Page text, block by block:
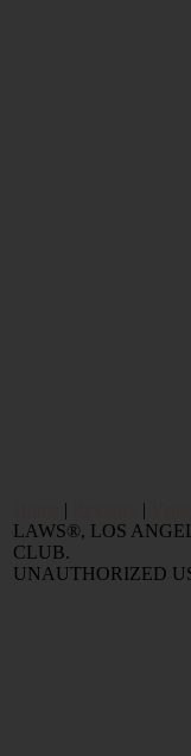
| |
LAWS®, LOS
CLUB.
UNAUTHORIZED